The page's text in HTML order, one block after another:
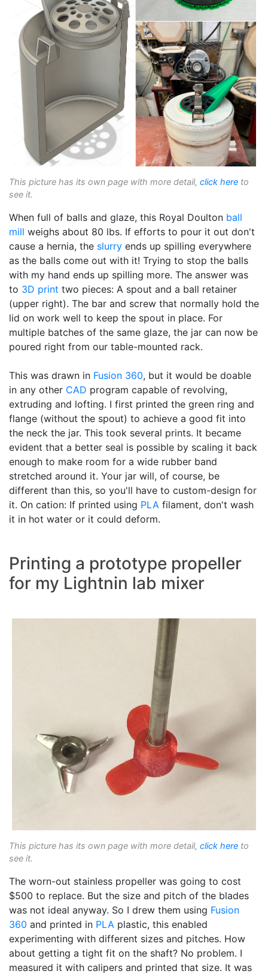
This picture has its own page with more detail, click here to
see it.
When full of balls and glaze, this Royal Doulton ball
mill weighs about 80 lbs. If efforts to pour it out don't
cause a hernia, the slurry ends up spilling everywhere
as the balls come out with it! Trying to stop the balls
with my hand ends up spilling more. The answer was
to 3D print two pieces: A spout and a ball retainer
(upper right). The bar and screw that normally hold the
lid on work well to keep the spout in place. For
multiple batches of the same glaze, the jar can now be
poured right from our table-mounted rack.
This was drawn in Fusion 360, but it would be doable
in any other CAD program capable of revolving,
extruding and lofting. I first printed the green ring and
flange (without the spout) to achieve a good fit into
the neck the jar. This took several prints. It became
evident that a better seal is possible by scaling it back
enough to make room for a wide rubber band
stretched around it. Your jar will, of course, be
different than this, so you'll have to custom-design for
it. On cation: If printed using PLA filament, don't wash
it in hot water or it could deform.
Printing a prototype propeller
for my Lightnin lab mixer
This picture has its own page with more detail, click here to
see it.
The worn-out stainless propeller was going to cost
$500 to replace. But the size and pitch of the blades
was not ideal anyway. So I drew them using Fusion
360 and printed in PLA plastic, this enabled
experimenting with different sizes and pitches. How
about getting a tight fit on the shaft? No problem. I
measured it with calipers and printed that size. It was